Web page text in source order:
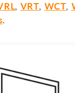
, VRT, WCT,
.